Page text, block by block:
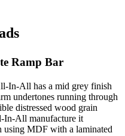
Ramp Bar
In-All has a mid grey finish
undertones running through
distressed wood grain
In-All manufacture it
using MDF with a laminated